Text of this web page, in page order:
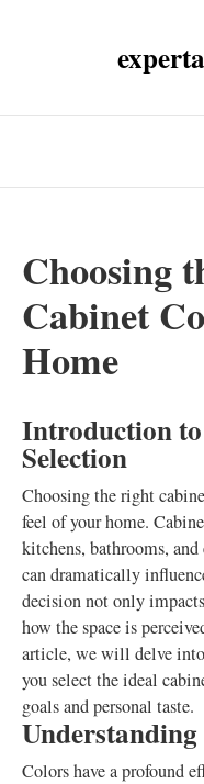
Choosing
Cabinet
Home
Introduction
Selection
Choosing the right
feel of your home.
kitchens, bathrooms,
can dramatically
decision not only
how the space is
article, we will delve
you select the ideal
goals and personal taste.
Colors have a profound